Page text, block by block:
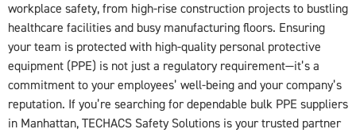
workplace safety, from high-rise construction projects to bustling
healthcare facilities and busy manufacturing floors. Ensuring
your team is protected with high-quality personal protective
equipment (PPE) is not just a regulatory requirement—it’s a
commitment to your employees’ well-being and your company’s
reputation. If you’re searching for dependable bulk PPE suppliers
in Manhattan, TECHACS Safety Solutions is your trusted partner